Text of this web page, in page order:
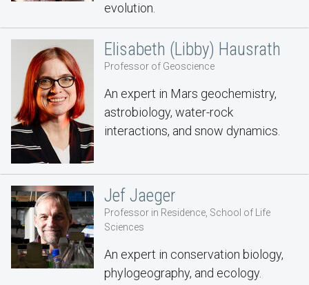
evolution.
Elisabeth (Libby) Hausrath
Professor of Geoscience
An expert in Mars geochemistry,
astrobiology, water-rock
interactions, and snow dynamics.
Jef Jaeger
Professor in Residence, School of Life
Sciences
An expert in conservation biology,
phylogeography, and ecology.